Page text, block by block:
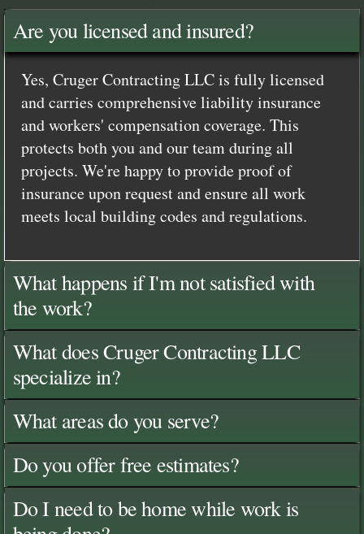
Are you licensed and insured?
Yes, Cruger Contracting LLC is fully licensed
and carries comprehensive liability insurance
and workers' compensation coverage. This
protects both you and our team during all
projects. We're happy to provide proof of
insurance upon request and ensure all work
meets local building codes and regulations.
What happens if I'm not satisfied with
the work?
What does Cruger Contracting LLC
specialize in?
What areas do you serve?
Do you offer free estimates?
Do I need to be home while work is